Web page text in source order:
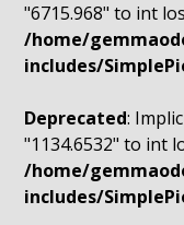
"6715.968" to int
/home/
includes/
Deprecated:
"1134.6532" to int
/home/
includes/